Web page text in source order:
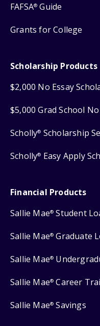
FAFSA® Guide
Grants for College
Scholarship Products
$2,000 No Essay
$5,000 Grad School
Scholly® Scholarship
Scholly® Easy Apply
Financial Products
Sallie Mae® Student
Sallie Mae® Graduate
Sallie Mae®
Sallie Mae® Career
Sallie Mae® Savings